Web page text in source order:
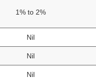
1% to 2%
Nil
Nil
Nil